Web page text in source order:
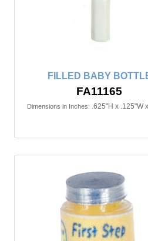
FILLED BABY
FA11165
Dimensions in Inches: .625"H x .125"W